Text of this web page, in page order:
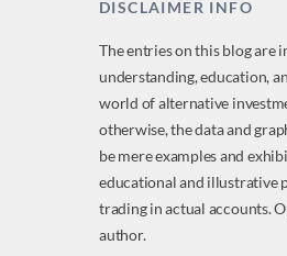
DISCLAIMER INFO
The entries on this blog are
understanding, education,
world of alternative
otherwise, the data and
be mere examples and
educational and illustrative
trading in actual accounts.
author.